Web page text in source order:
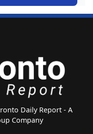
Daily Report - A
Company